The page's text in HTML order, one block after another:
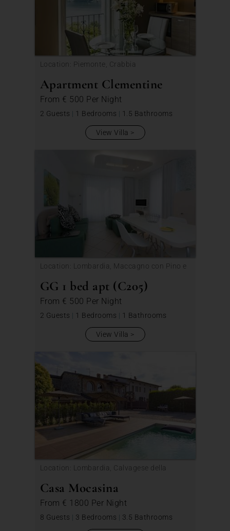
Location: Piemonte, Crabbia
Apartment Clementine
From € 500 Per Night
2 Guests | 1 Bedrooms | 1.5 Bathrooms
View Villa
Location: Lombardia, Maccagno con Pino e
GG 1 bed apt (C205)
From € 500 Per Night
2 Guests | 1 Bedrooms | 1 Bathrooms
View Villa
Location: Lombardia, Calvagese della
Casa Mocasina
From € 1800 Per Night
8 Guests | 3 Bedrooms | 3.5 Bathrooms